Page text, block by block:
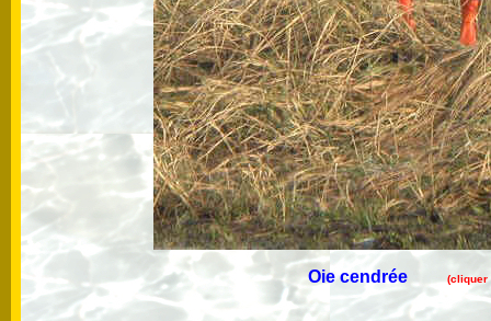
Oie cendrée (cliquer